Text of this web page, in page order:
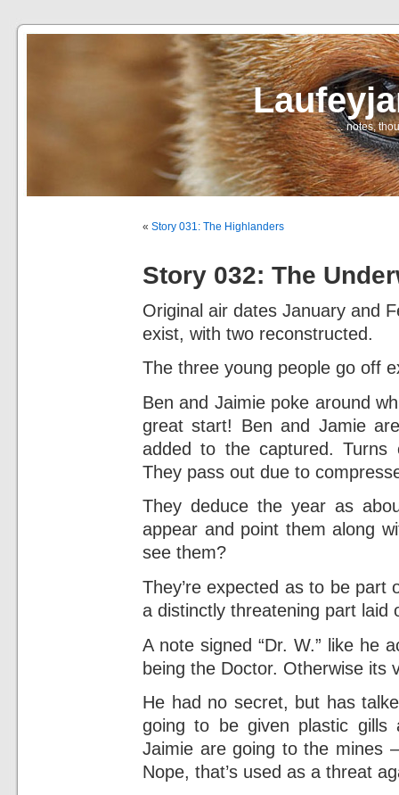
… notes,
« Story 031: The Highlanders
Story 032: The
Original air dates January and
exist, with two reconstructed.
The three young people go off
Ben and Jaimie poke around
great start! Ben and Jamie
added to the captured. Turns
They pass out due to
They deduce the year as
appear and point them along
see them?
They’re expected as to be part
a distinctly threatening part laid
A note signed “Dr. W.” like he
being the Doctor. Otherwise its
He had no secret, but has
going to be given plastic gills
Jaimie are going to the mines
Nope, that’s used as a threat